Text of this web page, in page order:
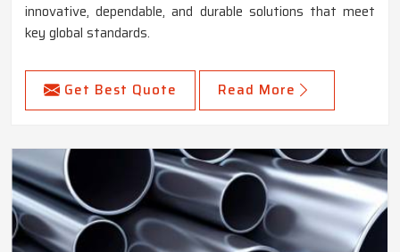
innovative, dependable, and durable solutions that meet
key global standards.
Get Best Quote Read More